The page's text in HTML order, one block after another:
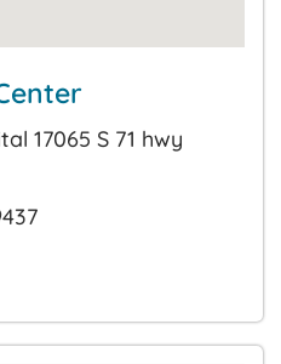
17065 S 71 hwy